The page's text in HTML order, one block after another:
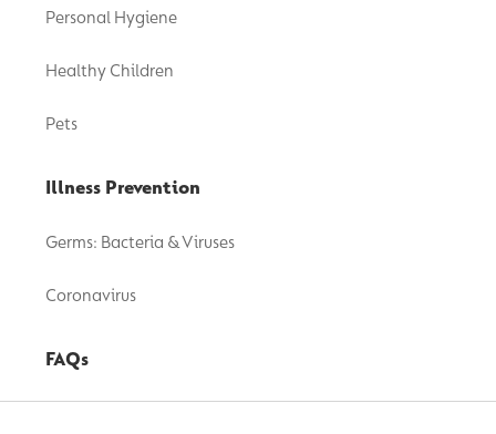
Personal Hygiene
Healthy Children
Pets
Illness Prevention
Germs: Bacteria & Viruses
Coronavirus
FAQs